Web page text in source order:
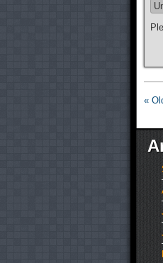
«